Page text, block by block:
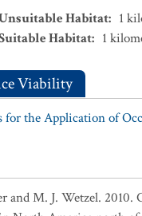
Habitat: 1
Habitat: 1
Viability
for the Application of
and M. J. Wetzel. 2010.